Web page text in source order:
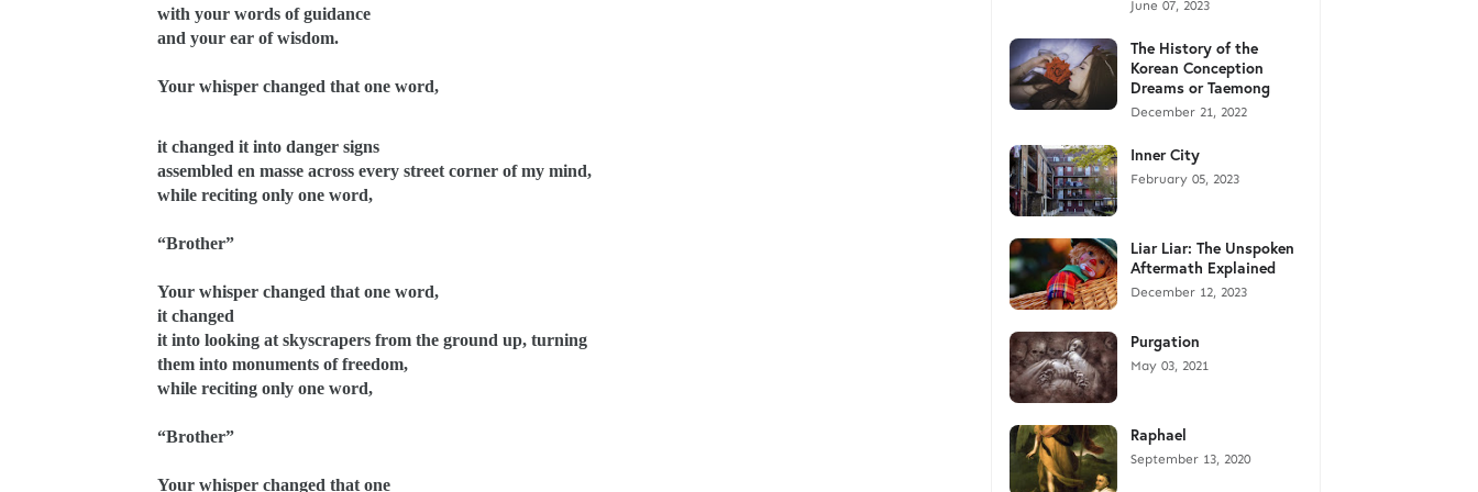
with your words of guidance
and your ear of wisdom.
Your whisper changed that one word,
it changed it into danger signs
assembled en masse across every street corner of my mind,
while reciting only one word,
“Brother”
Your whisper changed that one word,
it changed
it into looking at skyscrapers from the ground up, turning
them into monuments of freedom,
while reciting only one word,
“Brother”
Your whisper changed that one
June 07, 2023
The History of the
Korean Conception
Dreams or Taemong
December 21, 2022
Inner City
February 05, 2023
Liar Liar: The Unspoken
Aftermath Explained
December 12, 2023
Purgation
May 03, 2021
Raphael
September 13, 2020